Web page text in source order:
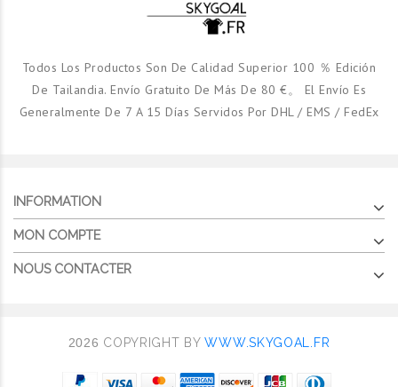
Todos Los Productos Son De Calidad Superior 100 ％ Edición
De Tailandia. Envío Gratuito De Más De 80 €。 El Envío Es
Generalmente De 7 A 15 Días Servidos Por DHL / EMS / FedEx
INFORMATION
MON COMPTE
NOUS CONTACTER
2026 COPYRIGHT BYWWW.SKYGOAL.FR